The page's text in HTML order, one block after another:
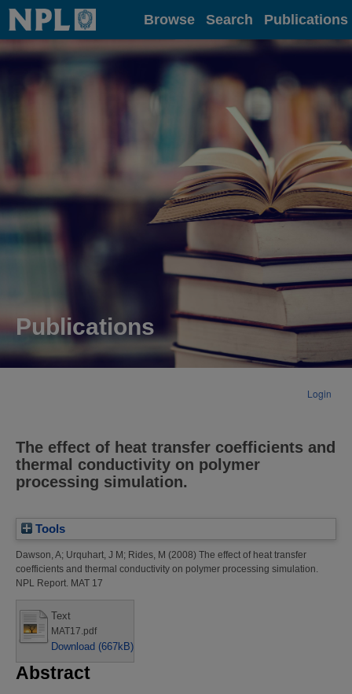
Home Browse Search Publications
Publications
Login
The effect of heat transfer coefficients and
thermal conductivity on polymer
processing simulation.
Tools
Dawson, A; Urquhart, J M ; Rides, M (2008) The effect of heat transfer
coefficients and thermal conductivity on polymer processing simulation.
NPL Report. MAT 17
Text
MAT17.pdf
Download (667kB)
Abstract